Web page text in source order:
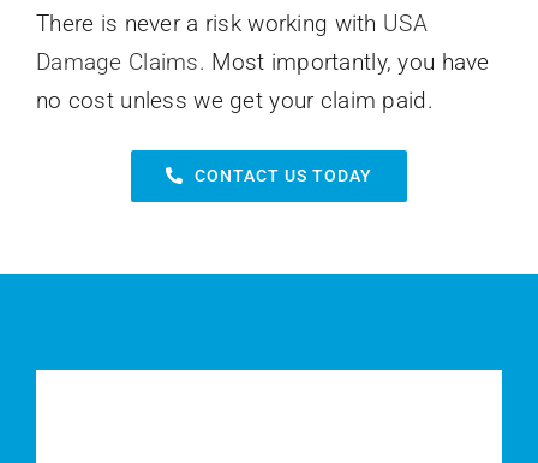
There is never a risk working with USA
Damage Claims. Most importantly, you have
no cost unless we get your claim paid.
CONTACT US TODAY